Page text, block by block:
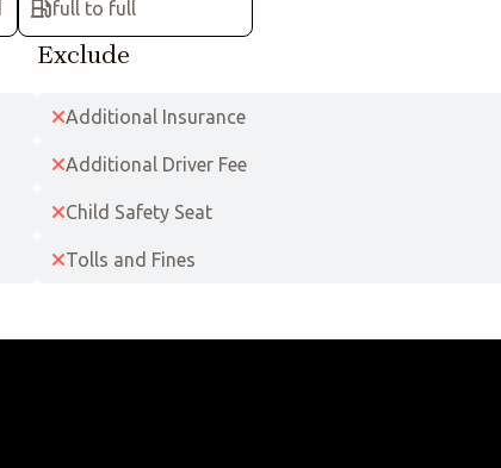
full to full
Exclude
Additional Insurance
Additional Driver Fee
Child Safety Seat
Tolls and Fines